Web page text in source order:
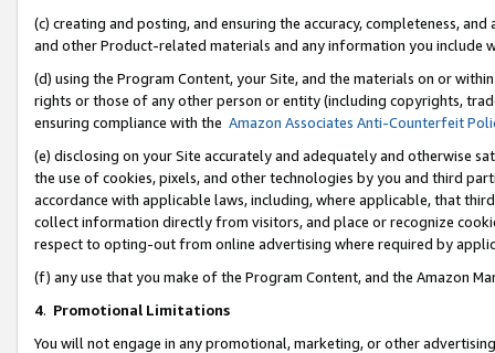
(c) creating and posting, and ensuring the accuracy, completeness,
and other Product-related materials and any information you include
(d) using the Program Content, your Site, and the materials on or
rights or those of any other person or entity (including copyrights,
ensuring compliance with the Amazon Associates Anti-Counterfeit
(e) disclosing on your Site accurately and adequately and otherwise
the use of cookies, pixels, and other technologies by you and third
accordance with applicable laws, including, where applicable, that
collect information directly from visitors, and place or recognize
respect to opting-out from online advertising where required by
(f) any use that you make of the Program Content, and the Amazon
4. Promotional Limitations
You will not engage in any promotional, marketing, or other